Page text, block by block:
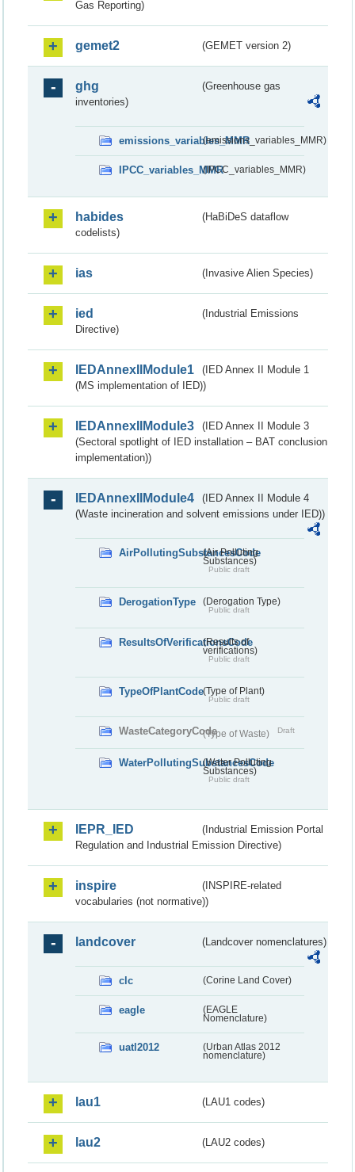
Gas Reporting)
gemet2 (GEMET version 2)
ghg
(Greenhouse gas
inventories)
emissions_variables_MMR(emissions_variables_MMR)
IPCC_variables_MMR(IPCC_variables_MMR)
habides
(HaBiDeS dataflow
codelists)
ias (Invasive Alien Species)
ied
(Industrial Emissions
Directive)
IEDAnnexIIModule1
(IED Annex II Module 1
(MS implementation of IED))
IEDAnnexIIModule3
(IED Annex II Module 3
(Sectoral spotlight of IED installation – BAT conclusion
implementation))
IEDAnnexIIModule4
(IED Annex II Module 4
(Waste incineration and solvent emissions under IED))
AirPollutingSubstancesCode
(Air Polluting
Substances)
Public draft
DerogationType (Derogation Type)
Public draft
ResultsOfVerificationsCode
(Results of
verifications)
Public draft
TypeOfPlantCode(Type of Plant)
Public draft
WasteCategoryCode(Type of Waste) Draft
WaterPollutingSubstancesCode
(Water Polluting
Substances)
Public draft
IEPR_IED
(Industrial Emission Portal
Regulation and Industrial Emission Directive)
inspire
(INSPIRE-related
vocabularies (not normative))
landcover (Landcover nomenclatures)
clc (Corine Land Cover)
eagle
(EAGLE
Nomenclature)
uatl2012
(Urban Atlas 2012
nomenclature)
lau1 (LAU1 codes)
lau2 (LAU2 codes)